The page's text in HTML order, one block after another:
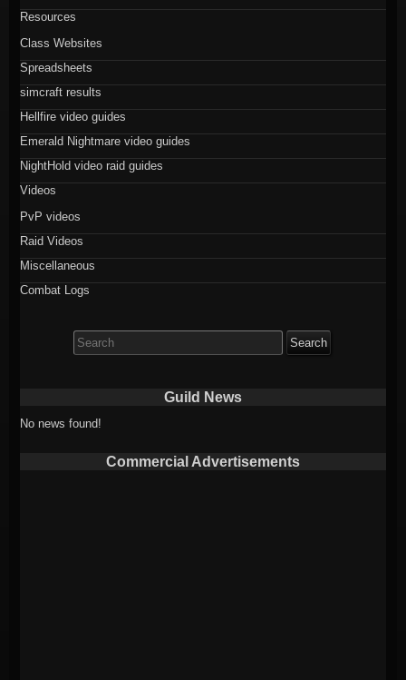
Resources
Class Websites
Spreadsheets
simcraft results
Hellfire video guides
Emerald Nightmare video guides
NightHold video raid guides
Videos
PvP videos
Raid Videos
Miscellaneous
Combat Logs
for:
Guild News
No news found!
Commercial Advertisements